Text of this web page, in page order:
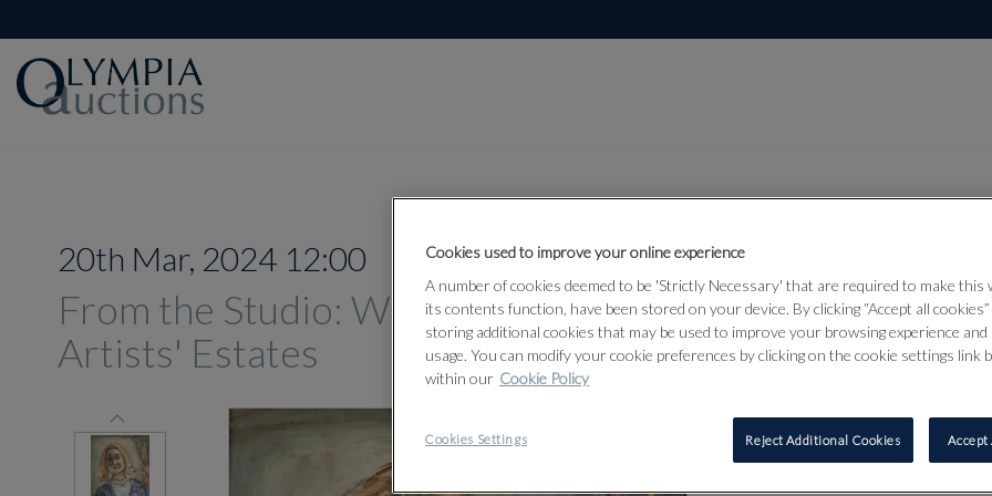
20th Mar, 2024 12:00
From the Studio: Works from 15
Artists' Estates
Lot 3
3
MARIE-
Cookies used to improve your online experience
A number of cookies deemed to be 'Strictly Necessary' that are required to make this
its contents function, have been stored on your device. By clicking “Accept all
storing additional cookies that may be used to improve your browsing experience and
usage. You can modify your cookie preferences by clicking on the cookie settings link
within our Cookie Policy
Cookies Settings Reject Additional Cookies Accept